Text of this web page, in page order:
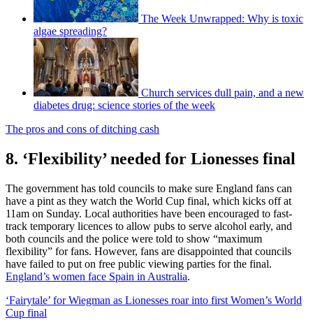
The Week Unwrapped: Why is toxic
algae spreading?
Church services dull pain, and a new
diabetes drug: science stories of the week
The pros and cons of ditching cash
8. ‘Flexibility’ needed for Lionesses final
The government has told councils to make sure England fans can
have a pint as they watch the World Cup final, which kicks off at
11am on Sunday. Local authorities have been encouraged to fast-
track temporary licences to allow pubs to serve alcohol early, and
both councils and the police were told to show “maximum
flexibility” for fans. However, fans are disappointed that councils
have failed to put on free public viewing parties for the final.
England’s women face Spain in Australia.
‘Fairytale’ for Wiegman as Lionesses roar into first Women’s World
Cup final